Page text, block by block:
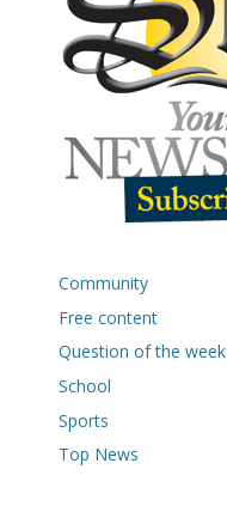
Community
Free content
Question of the week
School
Sports
Top News